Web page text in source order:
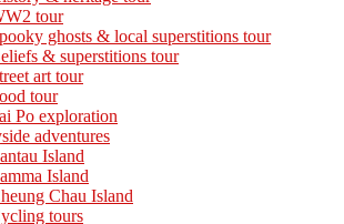
tour
ghosts & local superstitions tour
& superstitions tour
art tour
tour
Po exploration
adventures
Island
Island
Chau Island
tours